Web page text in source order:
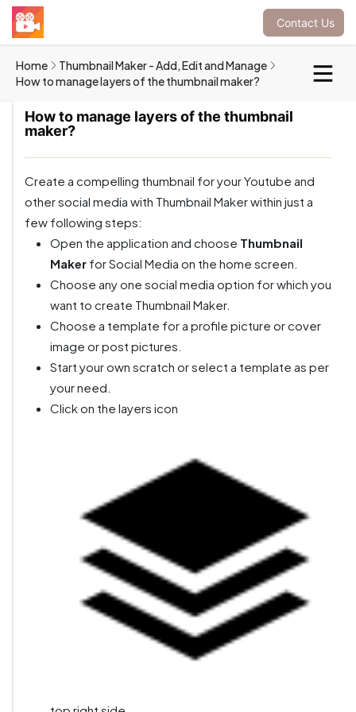
Contact Us
Home
Thumbnail Maker - Add, Edit and Manage
How to manage layers of the thumbnail maker?
How to manage layers of the thumbnail
maker?
Create a compelling thumbnail for your Youtube and
other social media with Thumbnail Maker within just a
few following steps:
Open the application and choose Thumbnail
Maker for Social Media on the home screen.
Choose any one social media option for which you
want to create Thumbnail Maker.
Choose a template for a profile picture or cover
image or post pictures.
Start your own scratch or select a template as per
your need.
Click on the layers icon